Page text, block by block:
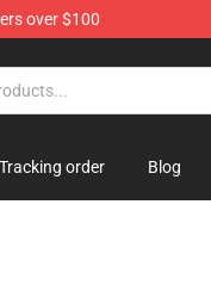
over $100
Tracking order Blog